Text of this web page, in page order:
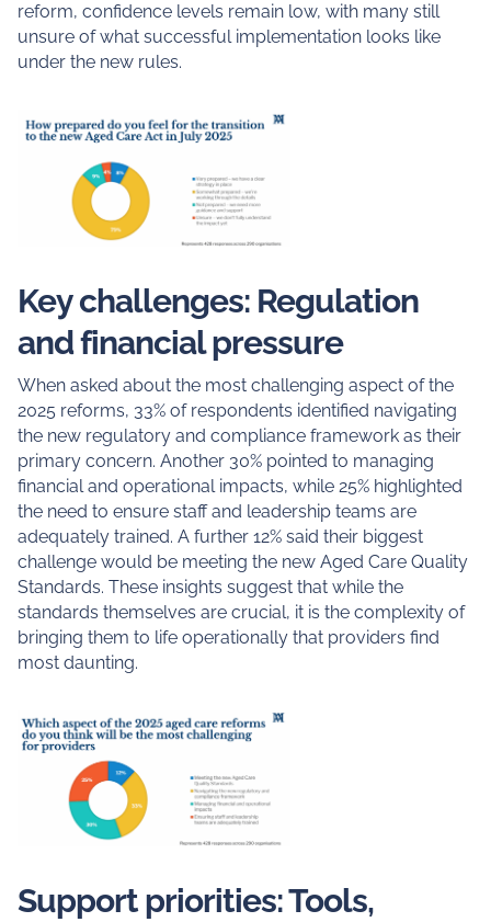
reform, confidence levels remain low, with many still
unsure of what successful implementation looks like
under the new rules.
Key challenges: Regulation
and financial pressure
When asked about the most challenging aspect of the
2025 reforms, 33% of respondents identified navigating
the new regulatory and compliance framework as their
primary concern. Another 30% pointed to managing
financial and operational impacts, while 25% highlighted
the need to ensure staff and leadership teams are
adequately trained. A further 12% said their biggest
challenge would be meeting the new Aged Care Quality
Standards. These insights suggest that while the
standards themselves are crucial, it is the complexity of
bringing them to life operationally that providers find
most daunting.
Support priorities: Tools,